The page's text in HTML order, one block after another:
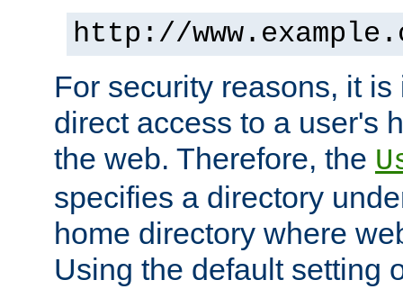
http://
For security reasons, it
direct access to a user's
the web. Therefore, the
specifies a directory
home directory where
Using the default setting